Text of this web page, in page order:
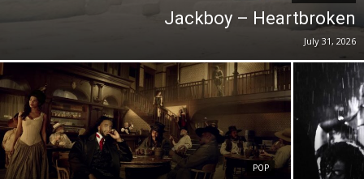
Jackboy – Heartbroken
July 31, 2026
POP